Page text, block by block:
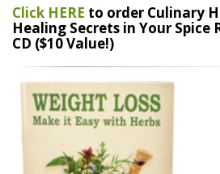
Click HERE to order Culinary
Healing Secrets in Your Spice
CD ($10 Value!)